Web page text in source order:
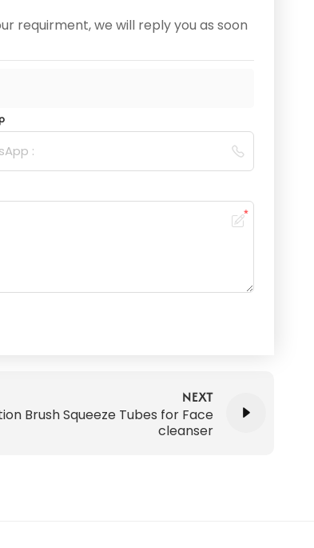
requirment, we will reply you as soon
NEXT
Brush Squeeze Tubes for Face
cleanser